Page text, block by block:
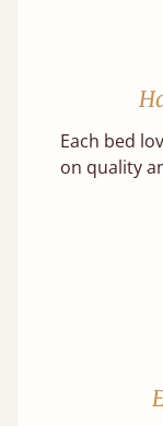
Each bed
on quality